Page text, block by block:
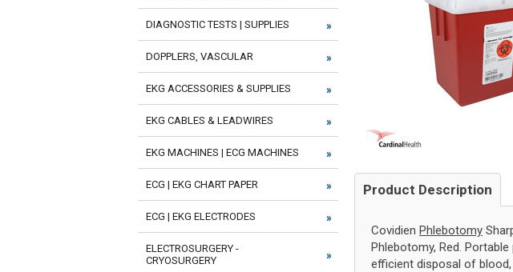
Product Description
Covidien Phlebotomy
Phlebotomy, Red.
efficient disposal of
DIAGNOSTIC TESTS | SUPPLIES
DOPPLERS, VASCULAR
EKG ACCESSORIES & SUPPLIES
EKG CABLES & LEADWIRES
EKG MACHINES | ECG MACHINES
ECG | EKG CHART PAPER
ECG | EKG ELECTRODES
ELECTROSURGERY -
CRYOSURGERY